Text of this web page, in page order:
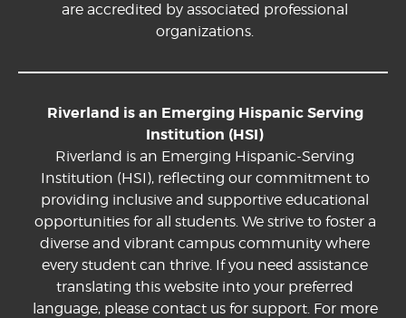
are accredited by associated professional
organizations.
Riverland is an Emerging Hispanic Serving
Institution (HSI)
Riverland is an Emerging Hispanic-Serving
Institution (HSI), reflecting our commitment to
providing inclusive and supportive educational
opportunities for all students. We strive to foster a
diverse and vibrant campus community where
every student can thrive. If you need assistance
translating this website into your preferred
language, please contact us for support. For more